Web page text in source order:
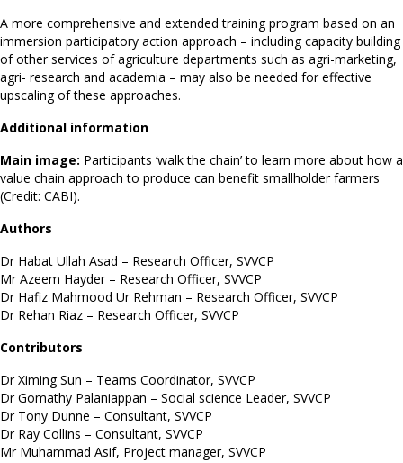
A more comprehensive and extended training program based on an
immersion participatory action approach – including capacity building
of other services of agriculture departments such as agri-marketing,
agri- research and academia – may also be needed for effective
upscaling of these approaches.
Additional information
Main image: Participants ‘walk the chain’ to learn more about how a
value chain approach to produce can benefit smallholder farmers
(Credit: CABI).
Authors
Dr Habat Ullah Asad – Research Officer, SVVCP
Mr Azeem Hayder – Research Officer, SVVCP
Dr Hafiz Mahmood Ur Rehman – Research Officer, SVVCP
Dr Rehan Riaz – Research Officer, SVVCP
Contributors
Dr Ximing Sun – Teams Coordinator, SVVCP
Dr Gomathy Palaniappan – Social science Leader, SVVCP
Dr Tony Dunne – Consultant, SVVCP
Dr Ray Collins – Consultant, SVVCP
Mr Muhammad Asif, Project manager, SVVCP